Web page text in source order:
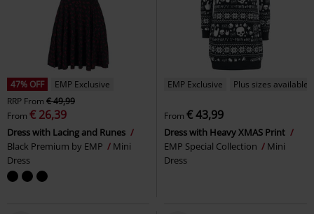
47% OFF
EMP Exclusive
RRP From € 49,99
From € 26,39
Dress with Lacing and Runes
Black Premium by EMP
Mini
Dress
EMP Exclusive Plus sizes available
From € 43,99
Dress with Heavy XMAS Print
EMP Special Collection
Mini
Dress